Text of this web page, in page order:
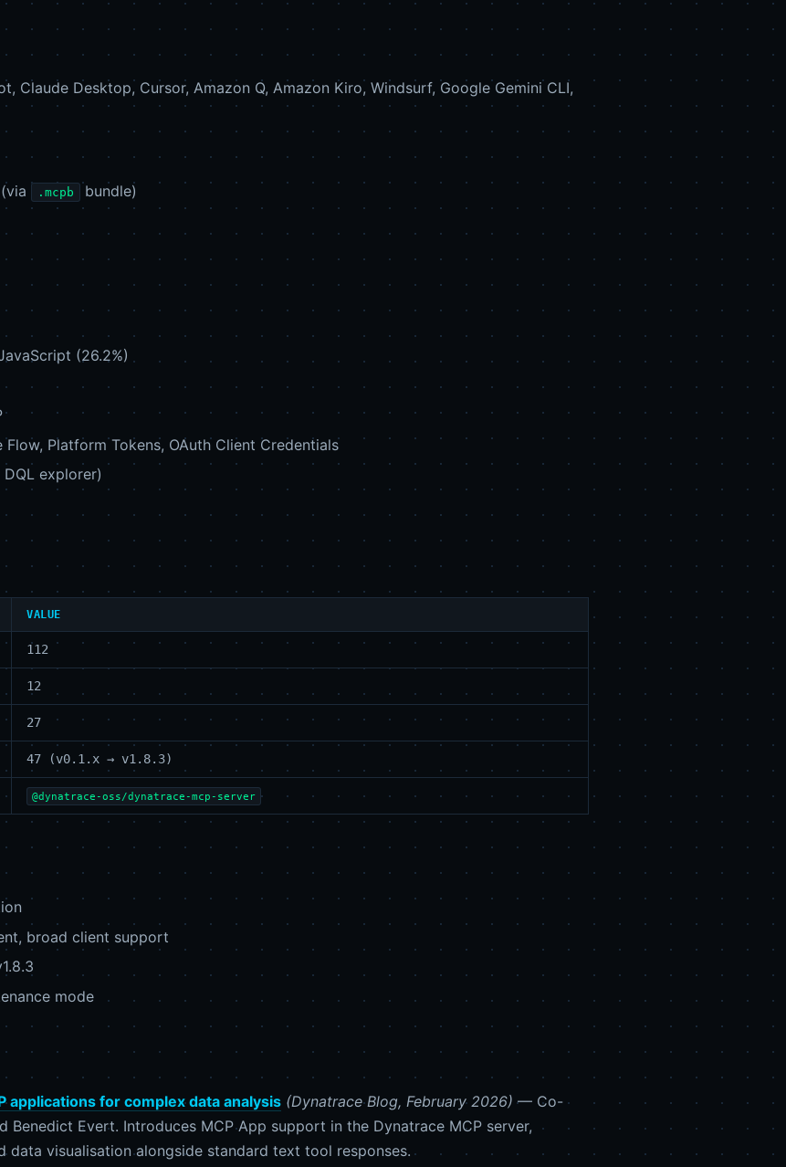
Claude Desktop, Cursor, Amazon Q, Amazon Kiro, Windsurf, Google Gemini CLI,
(via .mcpb
bundle)
(26.2%)
Platform Tokens, OAuth Client Credentials
explorer)
VALUE
112
12
27
47 (v0.1.x → v1.8.3)
@dynatrace-oss/dynatrace-mcp-server
broad client support
mode
applications for complex data analysis (Dynatrace Blog, February 2026) — Co-
Benedict Evert. Introduces MCP App support in the Dynatrace MCP server,
data visualisation alongside standard text tool responses.